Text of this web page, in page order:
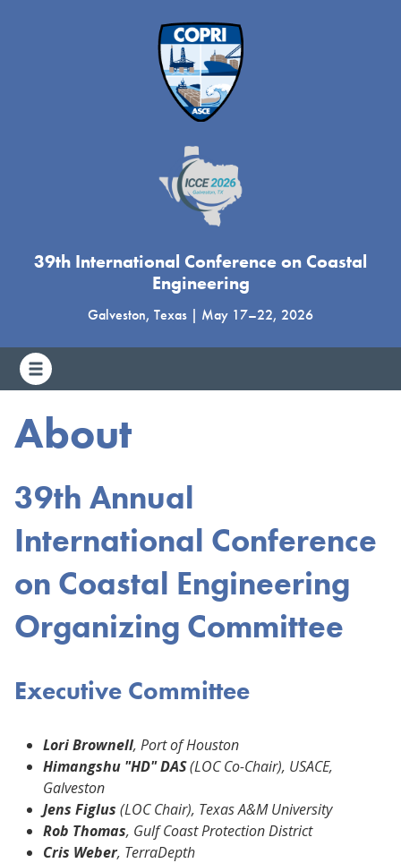
39th International Conference on Coastal
Engineering
Galveston, Texas | May 17–22, 2026
About
39th Annual
International Conference
on Coastal Engineering
Organizing Committee
Executive Committee
Lori Brownell, Port of Houston
Himangshu "HD" DAS(LOC Co-Chair), USACE,
Galveston
Jens Figlus (LOC Chair), Texas A&M University
Rob Thomas, Gulf Coast Protection District
Cris Weber, TerraDepth